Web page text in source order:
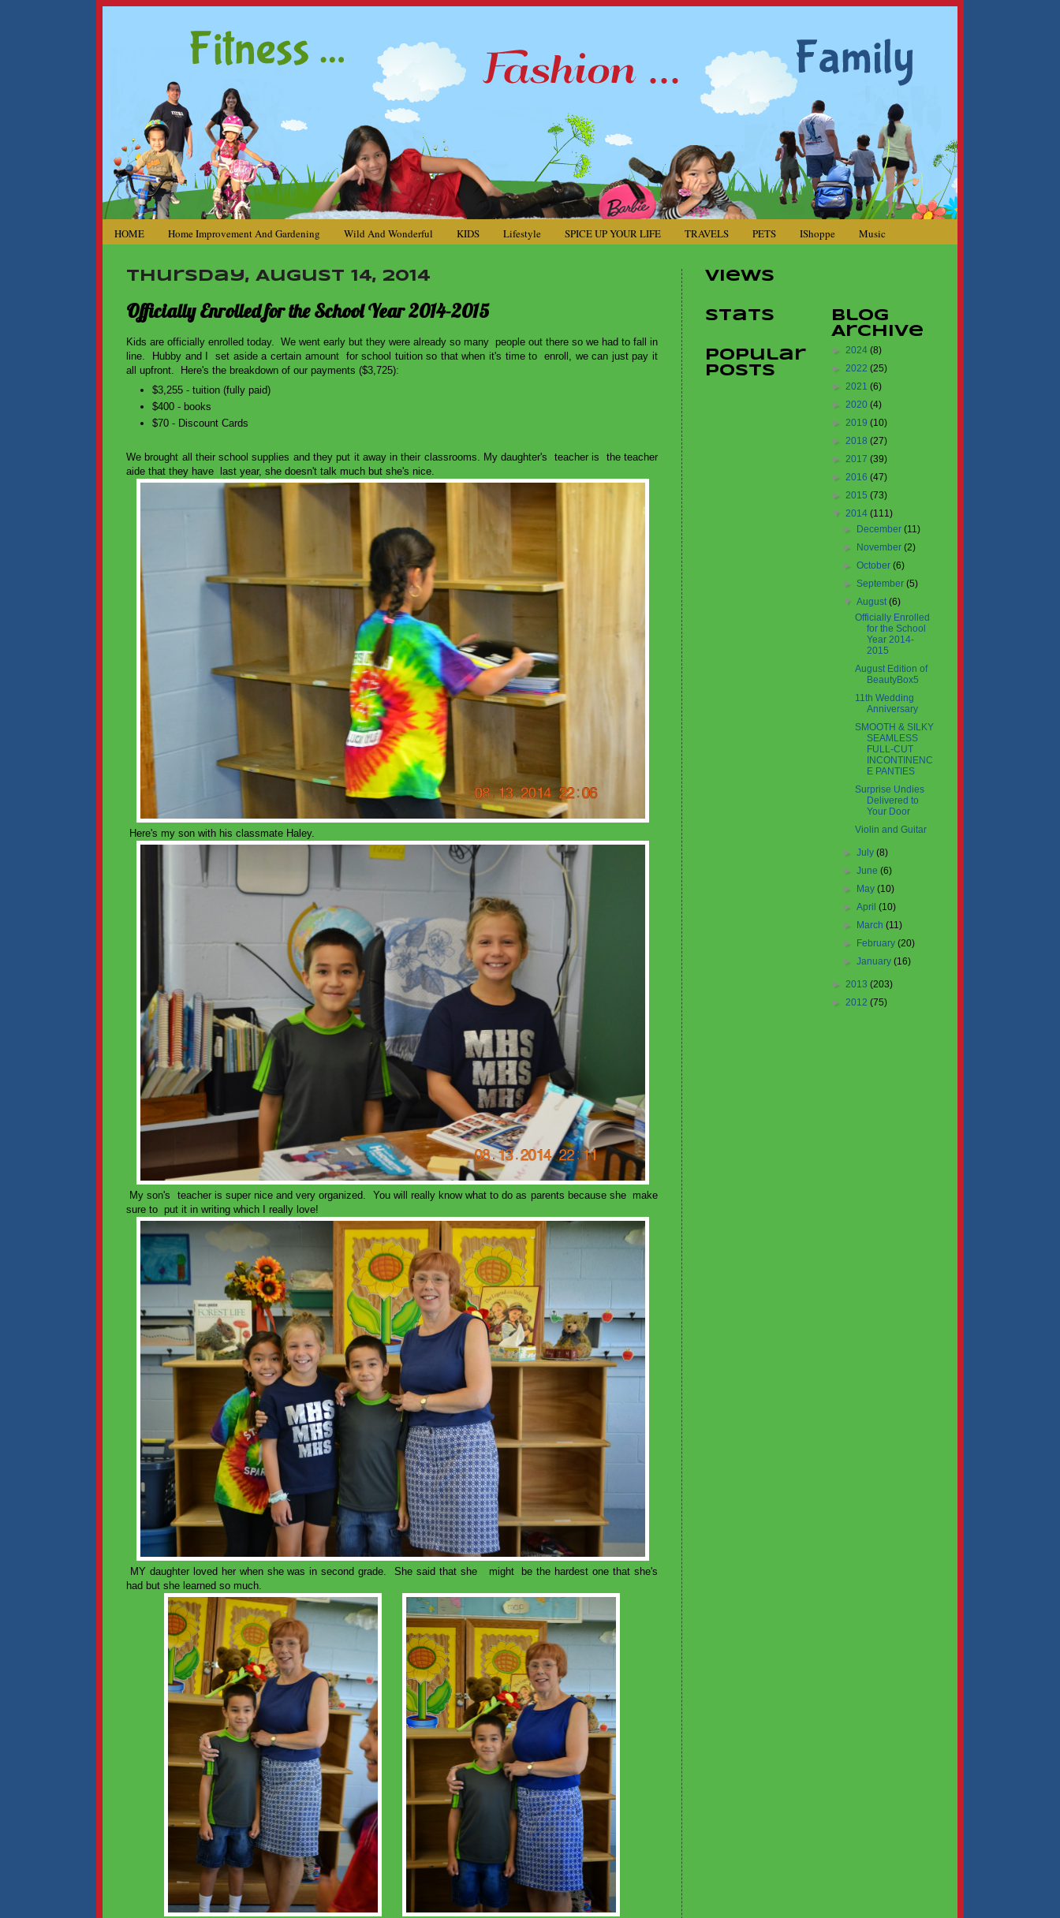
HOME Home Improvement And Gardening Wild And Wonderful KIDS Lifestyle SPICE UP YOUR LIFE TRAVELS PETS IShoppe Music
Thursday, August 14, 2014
Officially Enrolled for the School Year 2014-2015
Kids are officially enrolled today. We went early but they were already so many people out there so we had to fall in
line. Hubby and I set aside a certain amount for school tuition so that when it's time to enroll, we can just pay it
all upfront. Here's the breakdown of our payments ($3,725):
$3,255 - tuition (fully paid)
$400 - books
$70 - Discount Cards
We brought all their school supplies and they put it away in their classrooms. My daughter's teacher is the teacher
aide that they have last year, she doesn't talk much but she's nice.
Here's my son with his classmate Haley.
My son's teacher is super nice and very organized. You will really know what to do as parents because she make
sure to put it in writing which I really love!
MY daughter loved her when she was in second grade. She said that she might be the hardest one that she's
had but she learned so much.
Views
Stats
Popular
Posts
Blog
Archive
► 2024 (8)
► 2022 (25)
► 2021 (6)
► 2020 (4)
► 2019 (10)
► 2018 (27)
► 2017 (39)
► 2016 (47)
► 2015 (73)
▼ 2014 (111)
►
December(11)
►
November(2)
►October(6)
► September(5)
▼August(6)
Officially Enrolled
for the School
Year 2014-
2015
August Edition of
BeautyBox5
11th Wedding
Anniversary
SMOOTH & SILKY
SEAMLESS
FULL-CUT
INCONTINENC
E PANTIES
Surprise Undies
Delivered to
Your Door
Violin and Guitar
►July(8)
►June(6)
►
May(10)
►April(10)
►
March(11)
►
February(20)
►January(16)
► 2013 (203)
► 2012 (75)